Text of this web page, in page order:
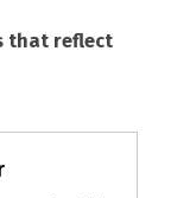
that reflect